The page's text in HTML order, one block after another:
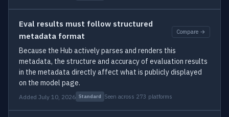
Eval results must follow structured
metadata format
Compare →
Because the Hub actively parses and renders this
metadata, the structure and accuracy of evaluation results
in the metadata directly affect what is publicly displayed
on the model page.
Added July 10, 2026 Standard Seen across 273 platforms